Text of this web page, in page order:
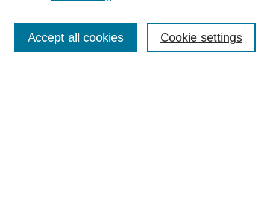
Enter search terms: Cookie settings
Accept all cookies